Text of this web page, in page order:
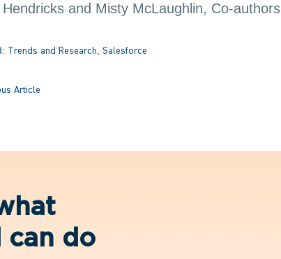
Hendricks and Misty McLaughlin, Co-authors
Trends and Research, Salesforce
Article
can do